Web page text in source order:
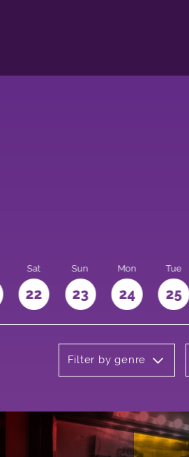
Sat
22
Sun
23
Mon
24
Tue
25
Filter by genre